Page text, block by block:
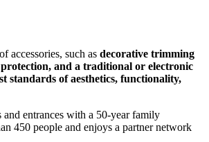
accessories, such as decorative trimming
and a traditional or electronic
standards of aesthetics, functionality,
entrances with a 50-year family
450 people and enjoys a partner network